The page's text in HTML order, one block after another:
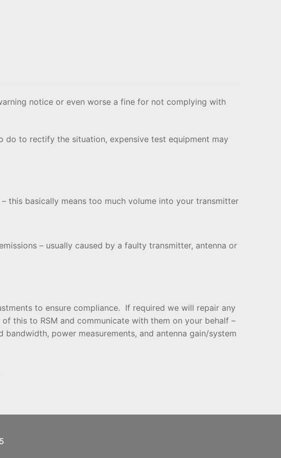
notice or even worse a fine for not complying with
to rectify the situation, expensive test equipment may
this basically means too much volume into your transmitter
– usually caused by a faulty transmitter, antenna or
to ensure compliance. If required we will repair any
this to RSM and communicate with them on your behalf –
power measurements, and antenna gain/system